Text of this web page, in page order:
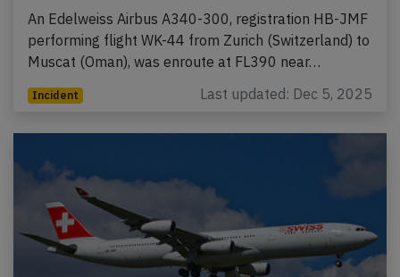
An Edelweiss Airbus A340-300, registration HB-JMF
performing flight WK-44 from Zurich (Switzerland) to
Muscat (Oman), was enroute at FL390 near…
Incident Last updated: Dec 5, 2025